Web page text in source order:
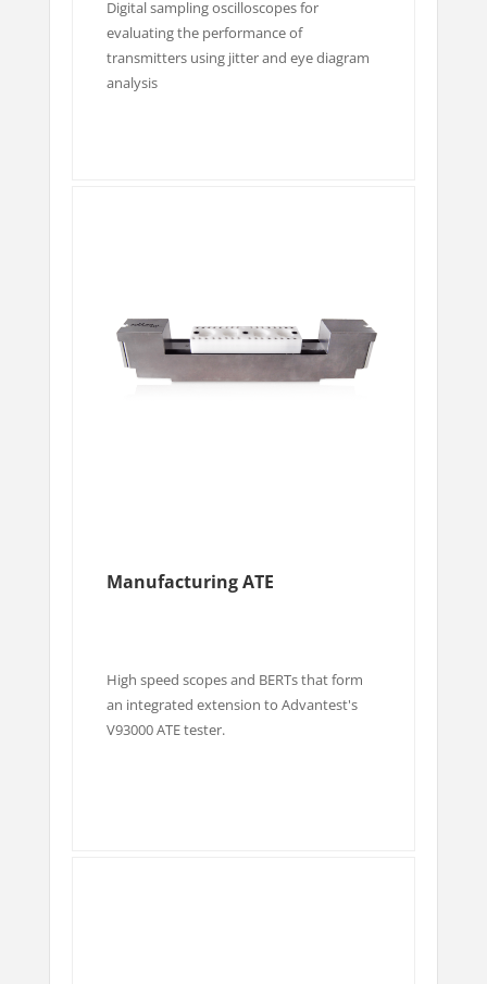
Digital sampling oscilloscopes for
evaluating the performance of
transmitters using jitter and eye diagram
analysis
Manufacturing ATE
High speed scopes and BERTs that form
an integrated extension to Advantest's
V93000 ATE tester.